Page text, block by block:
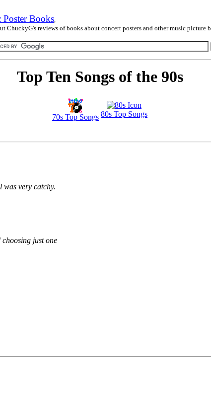
Poster Books,
ChuckyG's reviews of books about concert posters and other music picture
Top Ten Songs of the 90s
70s Top Songs 80s Top Songs
was very catchy.
just one